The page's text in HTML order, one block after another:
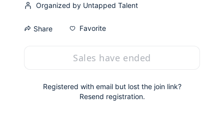
Organized by Untapped Talent
Share Favorite
Sales have ended
Registered with email but lost the join link?
Resend registration.